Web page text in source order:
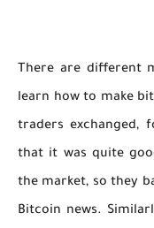
There are different
learn how to make
traders exchanged,
that it was quite
the market, so they
Bitcoin news.